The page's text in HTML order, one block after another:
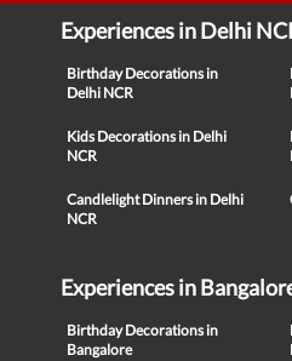
Experiences in Delhi
Birthday Decorations in
Delhi NCR
Kids Decorations in Delhi
NCR
Candlelight Dinners in Delhi
NCR
Experiences in
Birthday Decorations in
Bangalore